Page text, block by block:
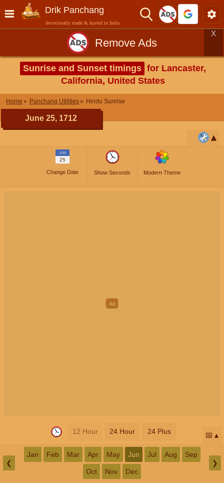
Drik Panchang
devotionally made & hosted in India
Remove Ads
X
Sunrise and Sunset timings for Lancaster,
California, United States
Home Panchang Utilities Hindu Sunrise
June 25, 1712
JUN
25
Change Date Show Seconds Modern Theme
12 Hour 24 Hour 24 Plus 📅
❮
Jan Feb Mar Apr May Jun Jul Aug Sep
Oct Nov Dec
❯